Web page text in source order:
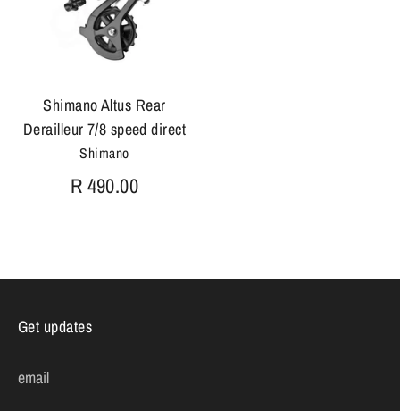
Shimano Altus Rear
Derailleur 7/8 speed direct
Shimano
R 490.00
Get updates
email